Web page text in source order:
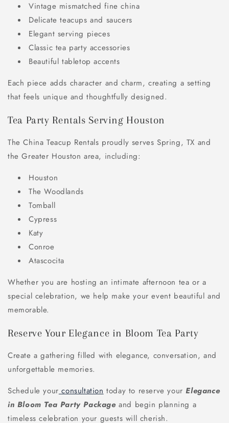
Vintage mismatched fine china
Delicate teacups and saucers
Elegant serving pieces
Classic tea party accessories
Beautiful tabletop accents
Each piece adds character and charm, creating a setting
that feels unique and thoughtfully designed.
Tea Party Rentals Serving Houston
The China Teacup Rentals proudly serves Spring, TX and
the Greater Houston area, including:
Houston
The Woodlands
Tomball
Cypress
Katy
Conroe
Atascocita
Whether you are hosting an intimate afternoon tea or a
special celebration, we help make your event beautiful and
memorable.
Reserve Your Elegance in Bloom Tea Party
Create a gathering filled with elegance, conversation, and
unforgettable memories.
Schedule your consultation today to reserve yourElegance
in Bloom Tea Party Packageand begin planning a
timeless celebration your guests will cherish.